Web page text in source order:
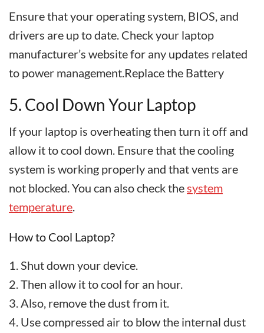
Ensure that your operating system, BIOS, and
drivers are up to date. Check your laptop
manufacturer’s website for any updates related
to power management.Replace the Battery
5. Cool Down Your Laptop
If your laptop is overheating then turn it off and
allow it to cool down. Ensure that the cooling
system is working properly and that vents are
not blocked. You can also check thesystem
temperature.
How to Cool Laptop?
Shut down your device.
Then allow it to cool for an hour.
Also, remove the dust from it.
Use compressed air to blow the internal dust